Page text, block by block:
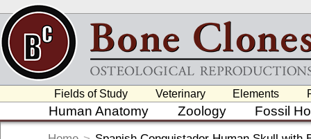
Fields of Study Veterinary Elements
Human Anatomy Zoology Fossil